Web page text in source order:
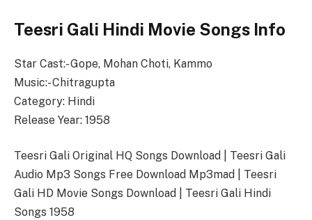
Teesri Gali Hindi Movie Songs Info
Star Cast:- Gope, Mohan Choti, Kammo
Music:- Chitragupta
Category: Hindi
Release Year: 1958
Teesri Gali Original HQ Songs Download | Teesri Gali
Audio Mp3 Songs Free Download Mp3mad | Teesri
Gali HD Movie Songs Download | Teesri Gali Hindi
Songs 1958